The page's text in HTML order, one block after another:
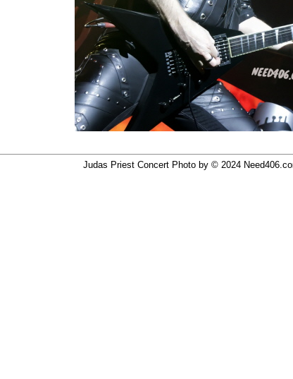
Judas Priest Concert Photo by © 2024